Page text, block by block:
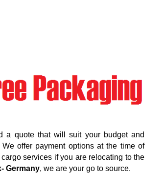
a quote that will suit your budget and
offer payment options at the time of
services if you are relocating to the
Germany, we are your go to source.